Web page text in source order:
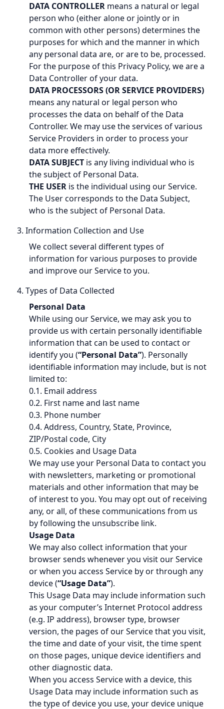
DATA CONTROLLERmeans a natural or legal
person who (either alone or jointly or in
common with other persons) determines the
purposes for which and the manner in which
any personal data are, or are to be, processed.
For the purpose of this Privacy Policy, we are a
Data Controller of your data.
DATA PROCESSORS (OR SERVICE PROVIDERS)
means any natural or legal person who
processes the data on behalf of the Data
Controller. We may use the services of various
Service Providers in order to process your
data more effectively.
DATA SUBJECTis any living individual who is
the subject of Personal Data.
THE USERis the individual using our Service.
The User corresponds to the Data Subject,
who is the subject of Personal Data.
3. Information Collection and Use
We collect several different types of
information for various purposes to provide
and improve our Service to you.
4. Types of Data Collected
Personal Data
While using our Service, we may ask you to
provide us with certain personally identifiable
information that can be used to contact or
identify you (“Personal Data”). Personally
identifiable information may include, but is not
limited to:
0.1. Email address
0.2. First name and last name
0.3. Phone number
0.4. Address, Country, State, Province,
ZIP/Postal code, City
0.5. Cookies and Usage Data
We may use your Personal Data to contact you
with newsletters, marketing or promotional
materials and other information that may be
of interest to you. You may opt out of receiving
any, or all, of these communications from us
by following the unsubscribe link.
Usage Data
We may also collect information that your
browser sends whenever you visit our Service
or when you access Service by or through any
device (“Usage Data”).
This Usage Data may include information such
as your computer’s Internet Protocol address
(e.g. IP address), browser type, browser
version, the pages of our Service that you visit,
the time and date of your visit, the time spent
on those pages, unique device identifiers and
other diagnostic data.
When you access Service with a device, this
Usage Data may include information such as
the type of device you use, your device unique